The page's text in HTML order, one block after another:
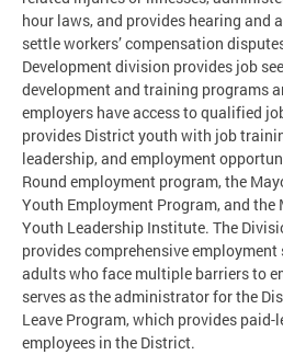
hour laws, and provides hearing and
settle workers’ compensation
Development division provides job
development and training programs
employers have access to qualified
provides District youth with job
leadership, and employment
Round employment program, the
Youth Employment Program, and the
Youth Leadership Institute. The
provides comprehensive employment
adults who face multiple barriers to
serves as the administrator for the
Leave Program, which provides
employees in the District.